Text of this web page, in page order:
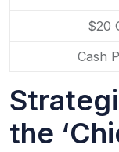
$20
Cash
the